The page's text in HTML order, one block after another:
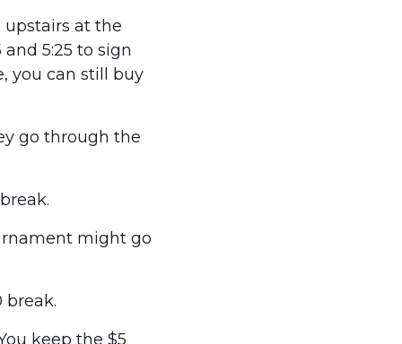
upstairs at the
5:25 to sign
you can still buy
go through the
might go
break.
keep the $5